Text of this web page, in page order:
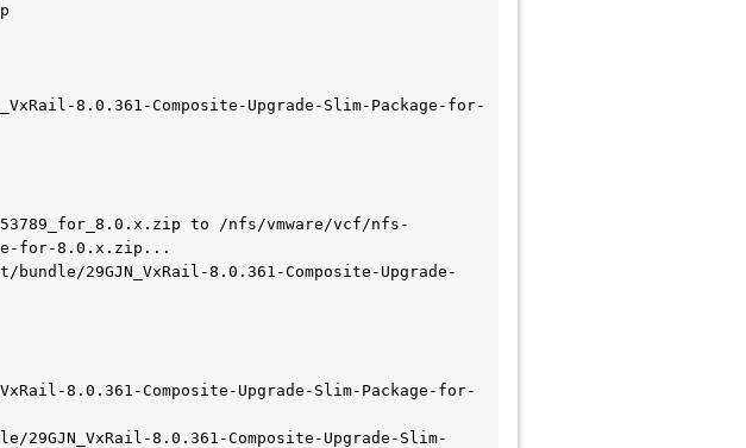
8.0.361-Composite-Upgrade-Slim-Package-for-
to /nfs/vmware/vcf/nfs-
for-8.0.x.zip...
29GJN_VxRail-8.0.361-Composite-Upgrade-
8.0.361-Composite-Upgrade-Slim-Package-for-
8.0.361-Composite-Upgrade-Slim-